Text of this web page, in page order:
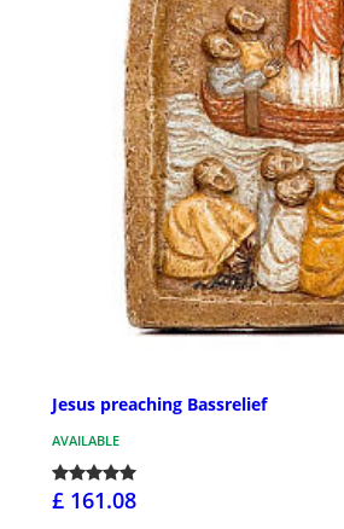
Jesus preaching Bassrelief
AVAILABLE
£ 161.08